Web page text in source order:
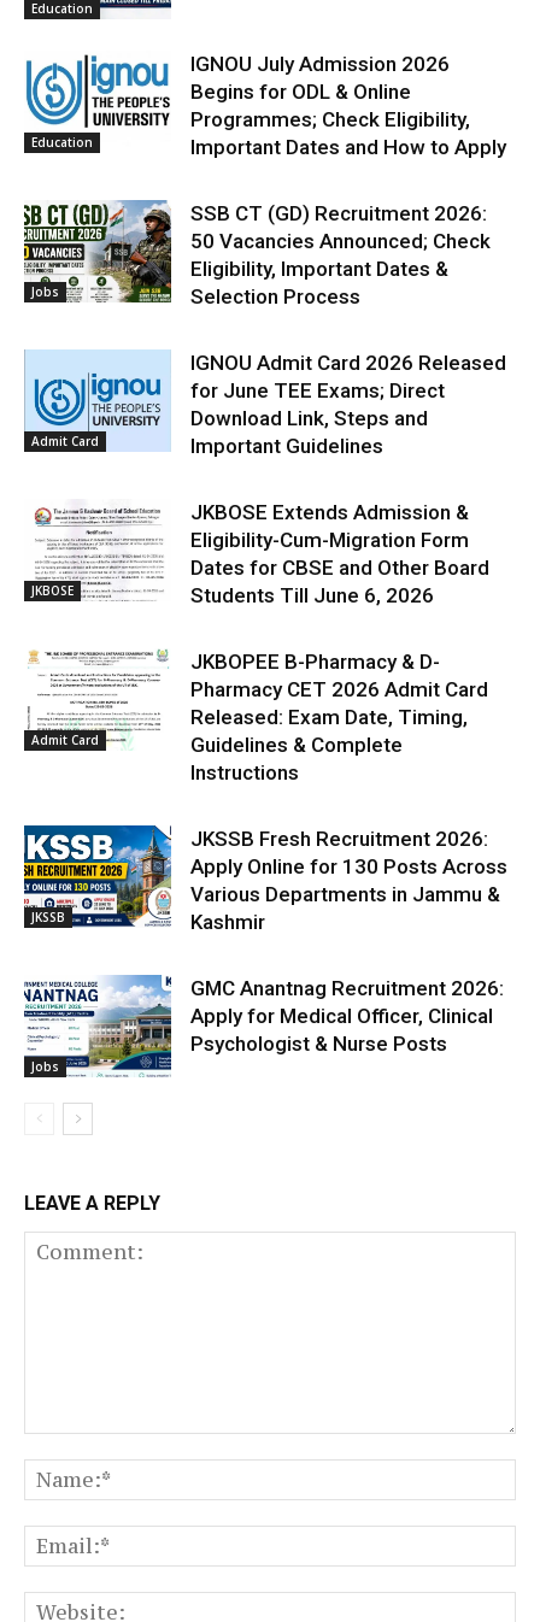
Education
Education
IGNOU July Admission 2026
Begins for ODL & Online
Programmes; Check Eligibility,
Important Dates and How to Apply
Jobs
SSB CT (GD) Recruitment 2026:
50 Vacancies Announced; Check
Eligibility, Important Dates &
Selection Process
Admit Card
IGNOU Admit Card 2026 Released
for June TEE Exams; Direct
Download Link, Steps and
Important Guidelines
JKBOSE
JKBOSE Extends Admission &
Eligibility-Cum-Migration Form
Dates for CBSE and Other Board
Students Till June 6, 2026
Admit Card
JKBOPEE B-Pharmacy & D-
Pharmacy CET 2026 Admit Card
Released: Exam Date, Timing,
Guidelines & Complete
Instructions
JKSSB
JKSSB Fresh Recruitment 2026:
Apply Online for 130 Posts Across
Various Departments in Jammu &
Kashmir
Jobs
GMC Anantnag Recruitment 2026:
Apply for Medical Officer, Clinical
Psychologist & Nurse Posts
LEAVE A REPLY